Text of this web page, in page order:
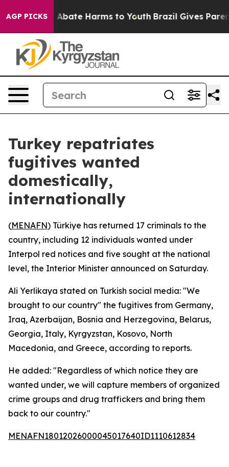
AGP PICKS
Fund to Abate Harms to Youth Brazil Gives
Turkey repatriates
fugitives wanted
domestically,
internationally
(MENAFN) Türkiye has returned 17 criminals to the
country, including 12 individuals wanted under
Interpol red notices and five sought at the national
level, the Interior Minister announced on Saturday.
Ali Yerlikaya stated on Turkish social media: "We
brought to our country" the fugitives from Germany,
Iraq, Azerbaijan, Bosnia and Herzegovina, Belarus,
Georgia, Italy, Kyrgyzstan, Kosovo, North
Macedonia, and Greece, according to reports.
He added: "Regardless of which notice they are
wanted under, we will capture members of organized
crime groups and drug traffickers and bring them
back to our country."
MENAFN18012026000045017640ID1110612834